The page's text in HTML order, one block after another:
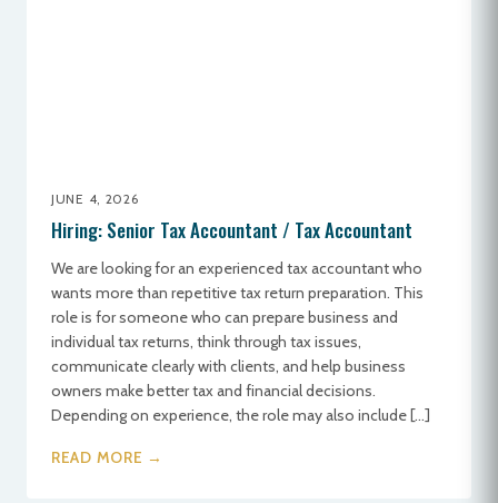
JUNE 4, 2026
Hiring: Senior Tax Accountant / Tax Accountant
We are looking for an experienced tax accountant who
wants more than repetitive tax return preparation. This
role is for someone who can prepare business and
individual tax returns, think through tax issues,
communicate clearly with clients, and help business
owners make better tax and financial decisions.
Depending on experience, the role may also include […]
READ MORE →